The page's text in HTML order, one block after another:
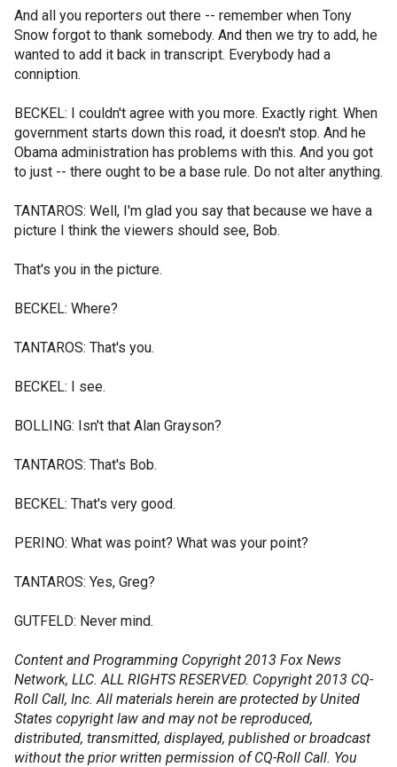
And all you reporters out there -- remember when Tony
Snow forgot to thank somebody. And then we try to add, he
wanted to add it back in transcript. Everybody had a
conniption.
BECKEL: I couldn't agree with you more. Exactly right. When
government starts down this road, it doesn't stop. And he
Obama administration has problems with this. And you got
to just -- there ought to be a base rule. Do not alter anything.
TANTAROS: Well, I'm glad you say that because we have a
picture I think the viewers should see, Bob.
That's you in the picture.
BECKEL: Where?
TANTAROS: That's you.
BECKEL: I see.
BOLLING: Isn't that Alan Grayson?
TANTAROS: That's Bob.
BECKEL: That's very good.
PERINO: What was point? What was your point?
TANTAROS: Yes, Greg?
GUTFELD: Never mind.
Content and Programming Copyright 2013 Fox News
Network, LLC. ALL RIGHTS RESERVED. Copyright 2013 CQ-
Roll Call, Inc. All materials herein are protected by United
States copyright law and may not be reproduced,
distributed, transmitted, displayed, published or broadcast
without the prior written permission of CQ-Roll Call. You